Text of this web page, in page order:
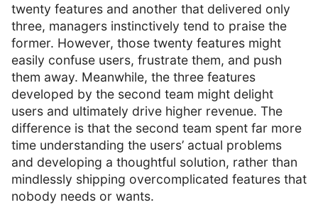
twenty features and another that delivered only
three, managers instinctively tend to praise the
former. However, those twenty features might
easily confuse users, frustrate them, and push
them away. Meanwhile, the three features
developed by the second team might delight
users and ultimately drive higher revenue. The
difference is that the second team spent far more
time understanding the users’ actual problems
and developing a thoughtful solution, rather than
mindlessly shipping overcomplicated features that
nobody needs or wants.